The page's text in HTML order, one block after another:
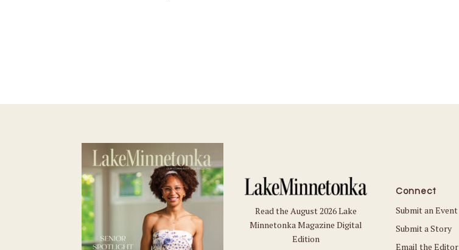
Read the August 2026 Lake
Minnetonka Magazine Digital
Edition
Connect
Submit an Event
Submit a Story
Email the Editor